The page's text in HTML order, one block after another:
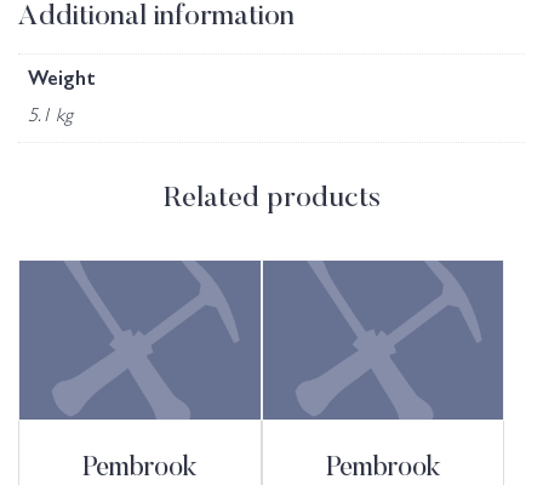
Additional information
Weight
5.1 kg
Related products
Pembrook
Pembrook